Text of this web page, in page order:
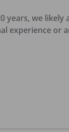
years, we likely
experience or